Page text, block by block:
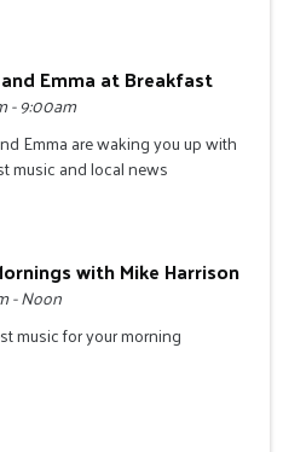
Emma at Breakfast
- 9:00am
Emma are waking you up with
music and local news
with Mike Harrison
- Noon
music for your morning